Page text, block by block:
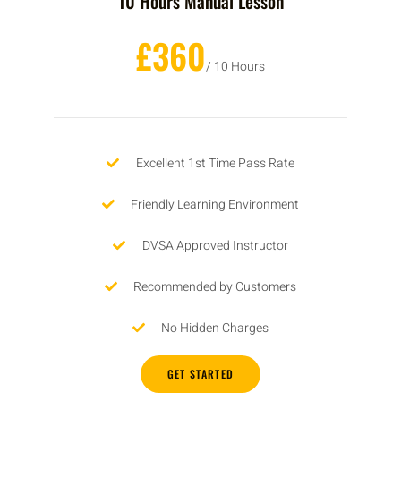
£360/ 10 Hours
Excellent 1st Time Pass Rate
Friendly Learning Environment
DVSA Approved Instructor
Recommended by Customers
No Hidden Charges
GET STARTED